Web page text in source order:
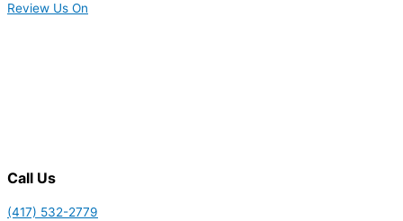
Review Us On
Call Us
(417) 532-2779